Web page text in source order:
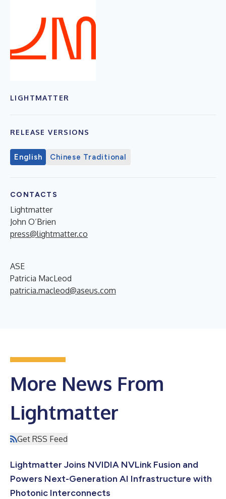
LIGHTMATTER
RELEASE VERSIONS
English Chinese Traditional
CONTACTS
Lightmatter
John O’Brien
press@lightmatter.co
ASE
Patricia MacLeod
patricia.macleod@aseus.com
More News From
Lightmatter
Get RSS Feed
Lightmatter Joins NVIDIA NVLink Fusion and
Powers Next-Generation AI Infrastructure with
Photonic Interconnects